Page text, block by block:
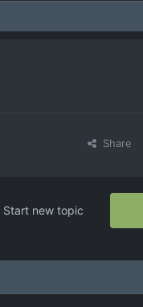
Share
Start new topic